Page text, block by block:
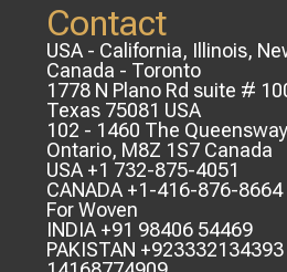
Contact
USA - California, Illinois,
Canada - Toronto
1778 N Plano Rd suite #
Texas 75081 USA
102 - 1460 The
Ontario, M8Z 1S7 Canada
USA +1 732-875-4051
CANADA +1-416-876-8664
For Woven
INDIA +91 98406 54469
PAKISTAN +923332134393